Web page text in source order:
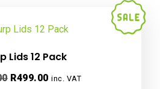
Lids 12 Pack
Original
R499.00Current
inc. VAT